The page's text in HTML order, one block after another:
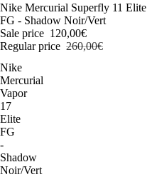
-54%
Nike Mercurial Superfly 11 Elite
FG - Shadow Noir/Vert
Sale price 120,00€
Regular price 260,00€
Nike
Mercurial
Vapor
17
Elite
FG
-
Shadow
Noir/Vert